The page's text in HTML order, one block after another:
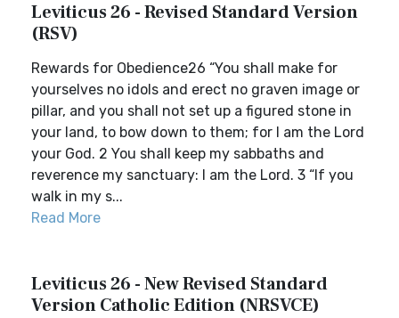
Leviticus 26 - Revised Standard Version
(RSV)
Rewards for Obedience26 “You shall make for
yourselves no idols and erect no graven image or
pillar, and you shall not set up a figured stone in
your land, to bow down to them; for I am the Lord
your God. 2 You shall keep my sabbaths and
reverence my sanctuary: I am the Lord. 3 “If you
walk in my s...
Read More
Leviticus 26 - New Revised Standard
Version Catholic Edition (NRSVCE)